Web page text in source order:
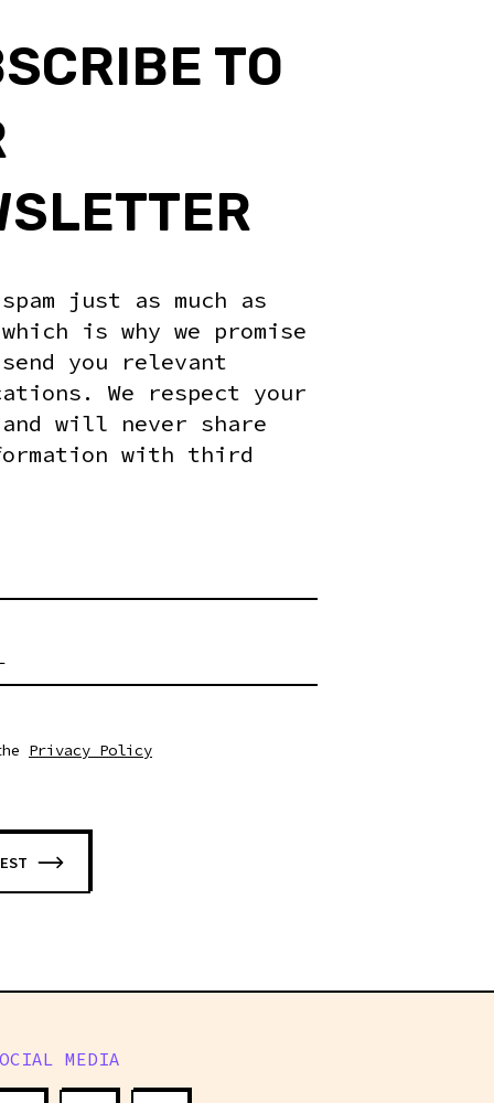
TO
just as much as
is why we promise
you relevant
We respect your
will never share
with third
Privacy Policy
MEDIA